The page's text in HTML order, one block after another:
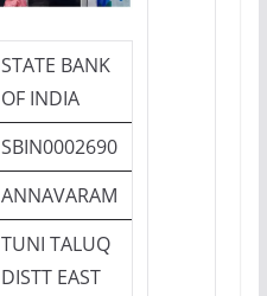
STATE BANK
OF INDIA
SBIN0002690
ANNAVARAM
TUNI TALUQ
DISTT EAST